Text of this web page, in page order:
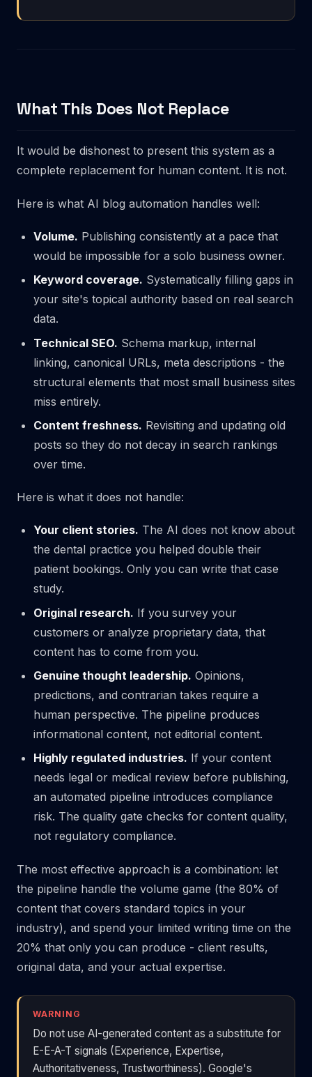
What This Does Not Replace
It would be dishonest to present this system as a
complete replacement for human content. It is not.
Here is what AI blog automation handles well:
Volume. Publishing consistently at a pace that
would be impossible for a solo business owner.
Keyword coverage. Systematically filling gaps in
your site's topical authority based on real search
data.
Technical SEO. Schema markup, internal
linking, canonical URLs, meta descriptions - the
structural elements that most small business sites
miss entirely.
Content freshness. Revisiting and updating old
posts so they do not decay in search rankings
over time.
Here is what it does not handle:
Your client stories. The AI does not know about
the dental practice you helped double their
patient bookings. Only you can write that case
study.
Original research. If you survey your
customers or analyze proprietary data, that
content has to come from you.
Genuine thought leadership. Opinions,
predictions, and contrarian takes require a
human perspective. The pipeline produces
informational content, not editorial content.
Highly regulated industries. If your content
needs legal or medical review before publishing,
an automated pipeline introduces compliance
risk. The quality gate checks for content quality,
not regulatory compliance.
The most effective approach is a combination: let
the pipeline handle the volume game (the 80% of
content that covers standard topics in your
industry), and spend your limited writing time on the
20% that only you can produce - client results,
original data, and your actual expertise.
WARNING
Do not use AI-generated content as a substitute for
E-E-A-T signals (Experience, Expertise,
Authoritativeness, Trustworthiness). Google's